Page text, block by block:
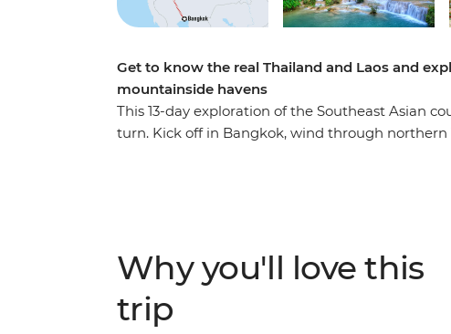
Get to know the real Thailand and Laos and
mountainside havens
This 13-day exploration of the Southeast Asian
turn. Kick off in Bangkok, wind through
that you never knew.
Why you'll love this
trip